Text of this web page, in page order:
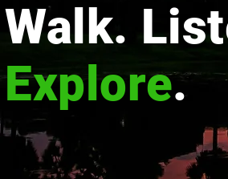
Walk.
Explore.